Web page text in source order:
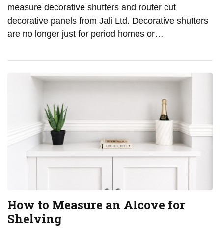
measure decorative shutters and router cut
decorative panels from Jali Ltd. Decorative shutters
are no longer just for period homes or…
How to Measure an Alcove for
Shelving